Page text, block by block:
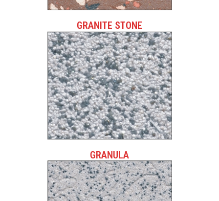
GRANITE STONE
GRANULA